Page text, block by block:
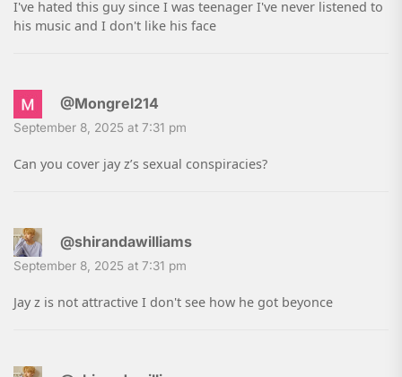
I've hated this guy since I was teenager I've never listened to
his music and I don't like his face
@Mongrel214
September 8, 2025 at 7:31 pm
Can you cover jay z’s sexual conspiracies?
@shirandawilliams
September 8, 2025 at 7:31 pm
Jay z is not attractive I don't see how he got beyonce